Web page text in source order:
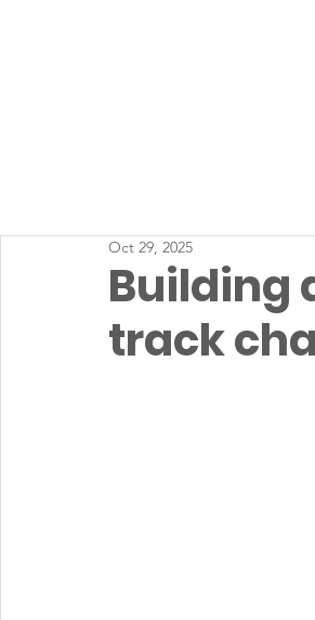
Building
track
Oct 29, 2025